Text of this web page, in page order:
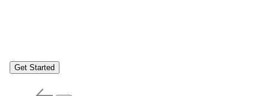
Get Started